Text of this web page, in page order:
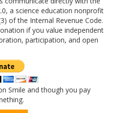
a science education nonprofit
of the Internal Revenue Code.
if you value independent
participation, and open
Smile and though you pay